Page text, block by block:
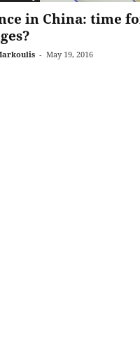
in China: time
- May 19, 2016